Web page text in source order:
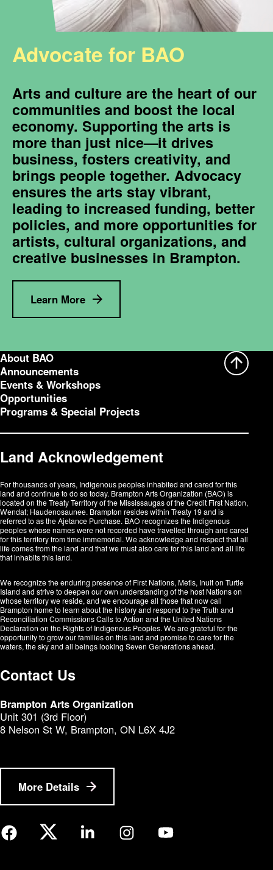
Advocate for BAO
Arts and culture are the heart of our
communities and boost the local
economy. Supporting the arts is
more than just nice—it drives
business, fosters creativity, and
brings people together. Advocacy
ensures the arts stay vibrant,
leading to increased funding, better
policies, and more opportunities for
artists, cultural organizations, and
creative businesses in Brampton.
Learn More
About BAO
Announcements
Events & Workshops
Opportunities
Programs & Special Projects
Land Acknowledgement
For thousands of years, Indigenous peoples inhabited and cared for this
land and continue to do so today. Brampton Arts Organization (BAO) is
located on the Treaty Territory of the Mississaugas of the Credit First Nation,
Wendat; Haudenosaunee. Brampton resides within Treaty 19 and is
referred to as the Ajetance Purchase. BAO recognizes the Indigenous
peoples whose names were not recorded have travelled through and cared
for this territory from time immemorial. We acknowledge and respect that all
life comes from the land and that we must also care for this land and all life
that inhabits this land.
We recognize the enduring presence of First Nations, Metis, Inuit on Turtle
Island and strive to deepen our own understanding of the host Nations on
whose territory we reside, and we encourage all those that now call
Brampton home to learn about the history and respond to the Truth and
Reconciliation Commissions Calls to Action and the United Nations
Declaration on the Rights of Indigenous Peoples. We are grateful for the
opportunity to grow our families on this land and promise to care for the
waters, the sky and all beings looking Seven Generations ahead.​​​​​​
Contact Us
Brampton Arts Organization
Unit 301 (3rd Floor)
8 Nelson St W, Brampton, ON L6X 4J2
More Details